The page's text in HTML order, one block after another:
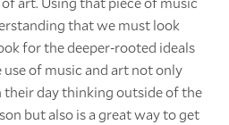
that we must look
for the deeper-rooted ideals
of music and art not only
day thinking outside of the
but also is a great way to get